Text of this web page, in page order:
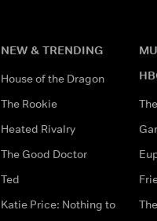
NEW & TRENDING
House of the Dragon
The Rookie
Heated Rivalry
The Good Doctor
Ted
Katie Price: Nothing to